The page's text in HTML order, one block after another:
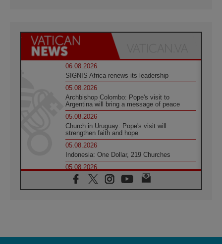
06.08.2026
SIGNIS Africa renews its leadership
05.08.2026
Archbishop Colombo: Pope's visit to
Argentina will bring a message of peace
05.08.2026
Church in Uruguay: Pope's visit will
strengthen faith and hope
05.08.2026
Indonesia: One Dollar, 219 Churches
05.08.2026
Confucian-Christian Colloquium Final
Statement: Building a harmonious world